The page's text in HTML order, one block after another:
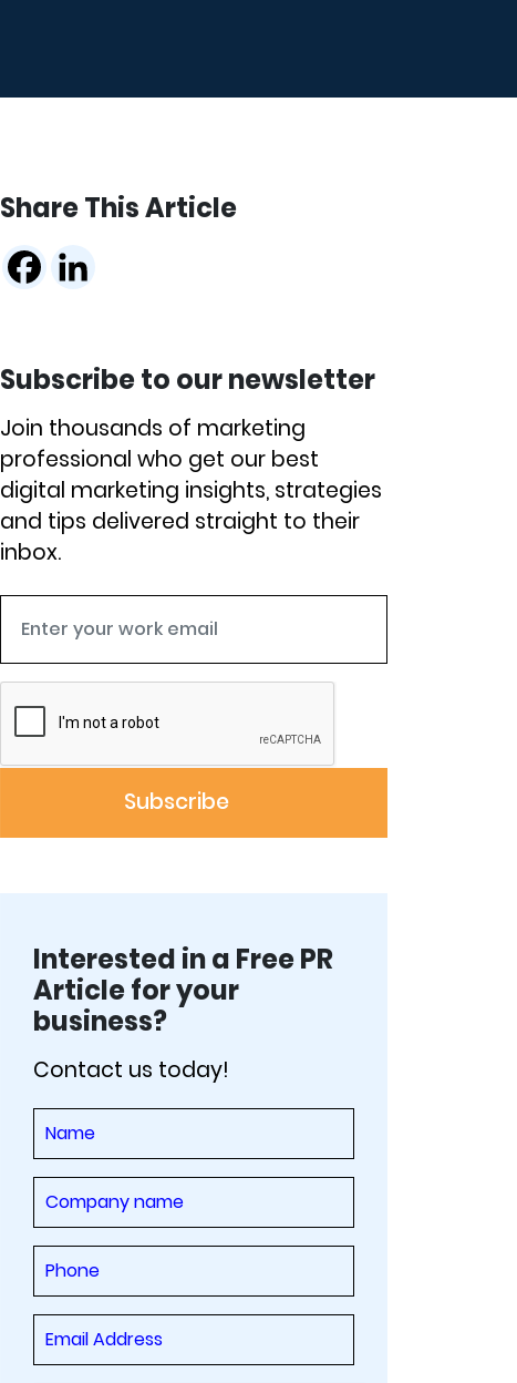
Share This Article
Subscribe to our newsletter
Join thousands of marketing
professional who get our best
digital marketing insights, strategies
and tips delivered straight to their
inbox.
Interested in a Free PR
Article for your
business?
Contact us today!